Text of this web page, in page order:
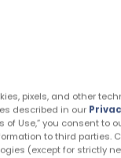
sure, it’s a
come up with
pixels, and other
described in our
of Use,” you consent to
to third parties.
(except for strictly